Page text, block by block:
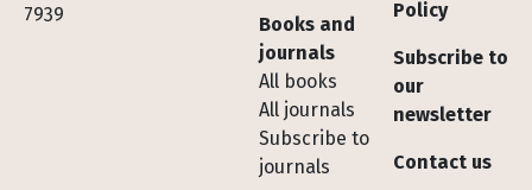
7939
Books and
journals
All books
All journals
Subscribe to
journals
Policy
Subscribe to
our
newsletter
Contact us